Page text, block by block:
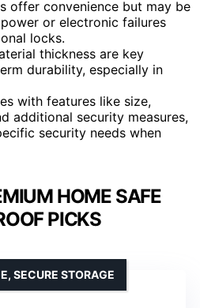
offer convenience but may be
or electronic failures
locks.
thickness are key
durability, especially in
with features like size,
additional security measures,
security needs when
HOME SAFE
PICKS
SECURE STORAGE